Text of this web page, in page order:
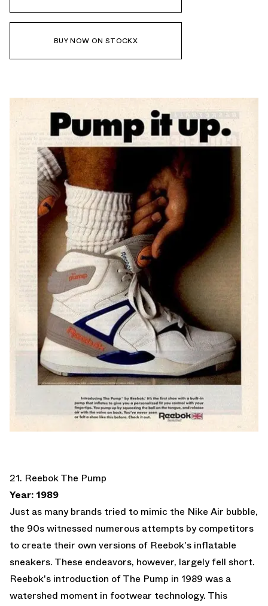
BUY NOW ON STOCKX
21. Reebok The Pump
Year: 1989
Just as many brands tried to mimic the Nike Air bubble,
the 90s witnessed numerous attempts by competitors
to create their own versions of Reebok's inflatable
sneakers. These endeavors, however, largely fell short.
Reebok's introduction of The Pump in 1989 was a
watershed moment in footwear technology. This